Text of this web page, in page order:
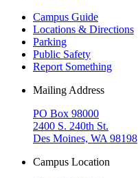
Campus Guide
Locations & Directions
Parking
Public Safety
Report Something
Mailing Address
PO Box 98000
2400 S. 240th St.
Des Moines, WA 98198
Campus Location